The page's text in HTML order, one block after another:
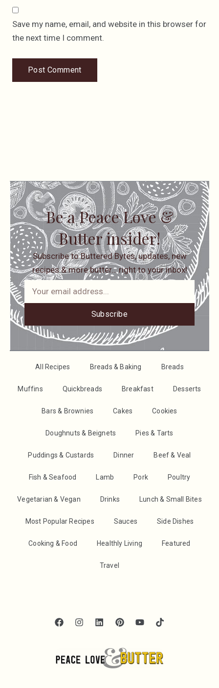
Save my name, email, and website in this browser for
the next time I comment.
Be a Peace Love &
Butter insider!
Subscribe to Buttered Bytes, updates, new
recipes & more butter… right to your inbox!
Subscribe
All Recipes Breads & Baking Breads
Muffins Quickbreads Breakfast Desserts
Bars & Brownies Cakes Cookies
Doughnuts & Beignets Pies & Tarts
Puddings & Custards Dinner Beef & Veal
Fish & Seafood Lamb Pork Poultry
Vegetarian & Vegan Drinks Lunch & Small Bites
Most Popular Recipes Sauces Side Dishes
Cooking & Food Healthly Living Featured
Travel